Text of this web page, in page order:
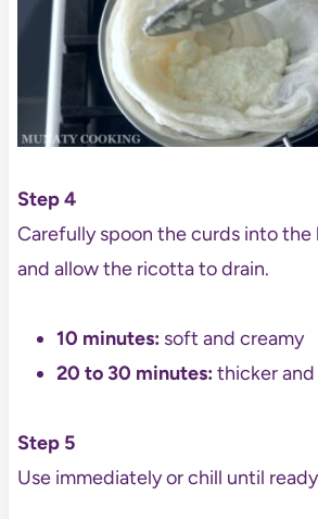
Step 4
Carefully spoon the curds into the
and allow the ricotta to drain.
10 minutes:soft and creamy
20 to 30 minutes:thicker
Step 5
Use immediately or chill until